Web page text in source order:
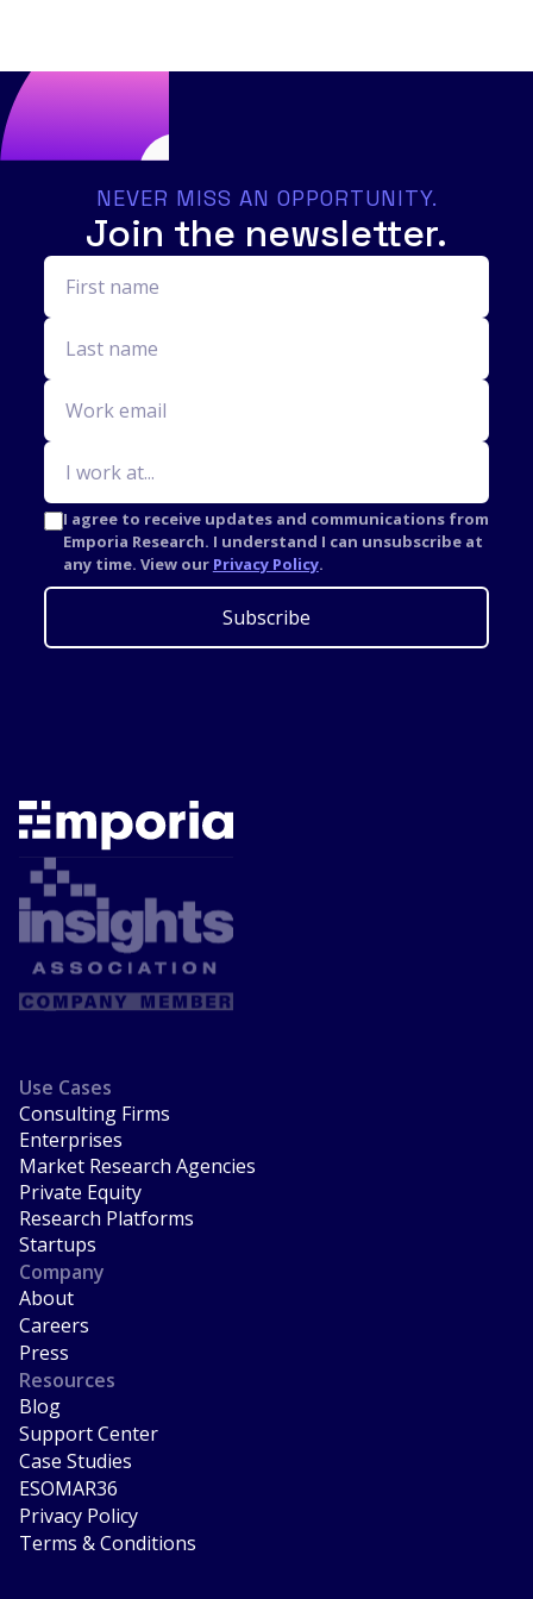
NEVER MISS AN OPPORTUNITY.
Join the newsletter.
I agree to receive updates and communications from
Emporia Research. I understand I can unsubscribe at
any time. View our Privacy Policy.
Subscribe
Use Cases
Consulting Firms
Enterprises
Market Research Agencies
Private Equity
Research Platforms
Startups
Company
About
Careers
Press
Resources
Blog
Support Center
Case Studies
ESOMAR36
Privacy Policy
Terms & Conditions